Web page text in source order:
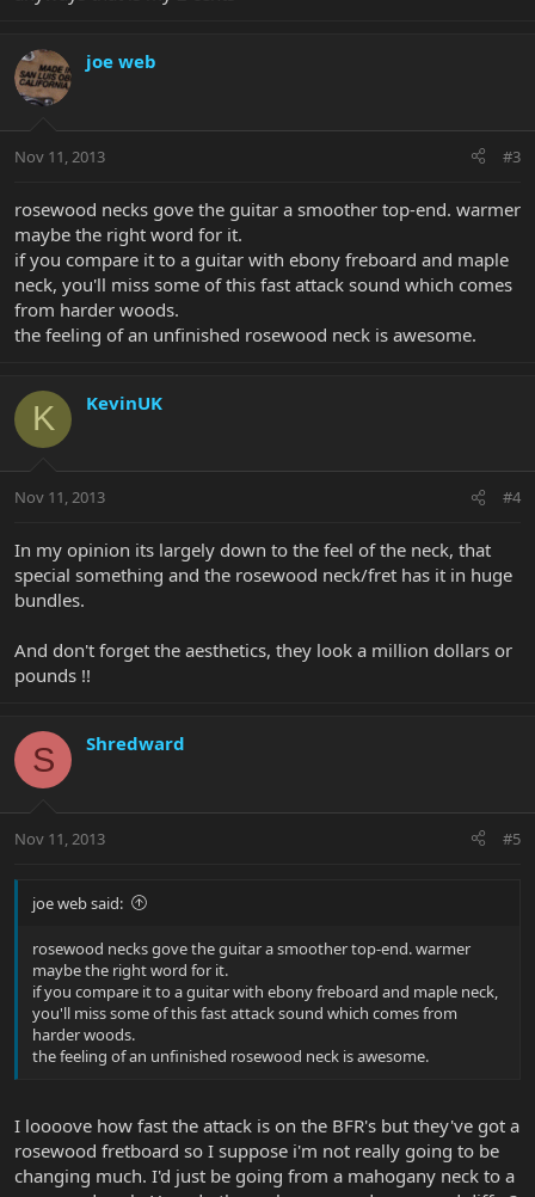
joe web
Nov 11, 2013 #3
rosewood necks gove the guitar a smoother top-end. warmer
maybe the right word for it.
if you compare it to a guitar with ebony freboard and maple
neck, you'll miss some of this fast attack sound which comes
from harder woods.
the feeling of an unfinished rosewood neck is awesome.
K KevinUK
Nov 11, 2013 #4
In my opinion its largely down to the feel of the neck, that
special something and the rosewood neck/fret has it in huge
bundles.
And don't forget the aesthetics, they look a million dollars or
pounds !!
S Shredward
Nov 11, 2013 #5
joe web said:
rosewood necks gove the guitar a smoother top-end. warmer
maybe the right word for it.
if you compare it to a guitar with ebony freboard and maple neck,
you'll miss some of this fast attack sound which comes from
harder woods.
the feeling of an unfinished rosewood neck is awesome.
I loooove how fast the attack is on the BFR's but they've got a
rosewood fretboard so I suppose i'm not really going to be
changing much. I'd just be going from a mahogany neck to a